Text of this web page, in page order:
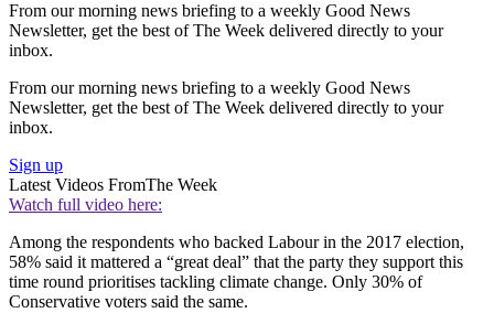
From our morning news briefing to a weekly Good News
Newsletter, get the best of The Week delivered directly to your
inbox.
From our morning news briefing to a weekly Good News
Newsletter, get the best of The Week delivered directly to your
inbox.
Sign up
Latest Videos FromThe Week
Watch full video here:
Among the respondents who backed Labour in the 2017 election,
58% said it mattered a “great deal” that the party they support this
time round prioritises tackling climate change. Only 30% of
Conservative voters said the same.